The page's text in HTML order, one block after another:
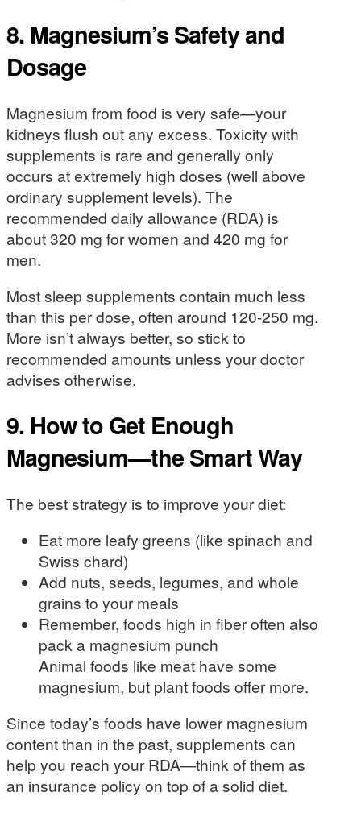
8. Magnesium’s Safety and
Dosage
Magnesium from food is very safe—your
kidneys flush out any excess. Toxicity with
supplements is rare and generally only
occurs at extremely high doses (well above
ordinary supplement levels). The
recommended daily allowance (RDA) is
about 320 mg for women and 420 mg for
men.
Most sleep supplements contain much less
than this per dose, often around 120-250 mg.
More isn’t always better, so stick to
recommended amounts unless your doctor
advises otherwise.
9. How to Get Enough
Magnesium—the Smart Way
The best strategy is to improve your diet:
Eat more leafy greens (like spinach and
Swiss chard)
Add nuts, seeds, legumes, and whole
grains to your meals
Remember, foods high in fiber often also
pack a magnesium punch
Animal foods like meat have some
magnesium, but plant foods offer more.
Since today’s foods have lower magnesium
content than in the past, supplements can
help you reach your RDA—think of them as
an insurance policy on top of a solid diet.